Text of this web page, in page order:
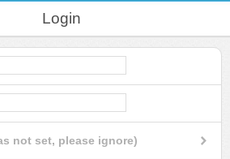
Login
not set, please ignore)